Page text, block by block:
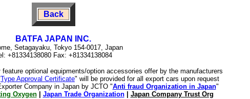
Back
BATFA JAPAN INC.
Setagayaku, Tokyo 154-0017, Japan
+81334138080 Fax: +81334138084
optional equipments/option accessories offer by the manufacturers
Type Approval Certificate" will be provided for all export cars upon request
Company in Japan by JCTO "Anti fraud Organization in Japan"
Oxygen Japan Trade Organization Japan Company Trust Org